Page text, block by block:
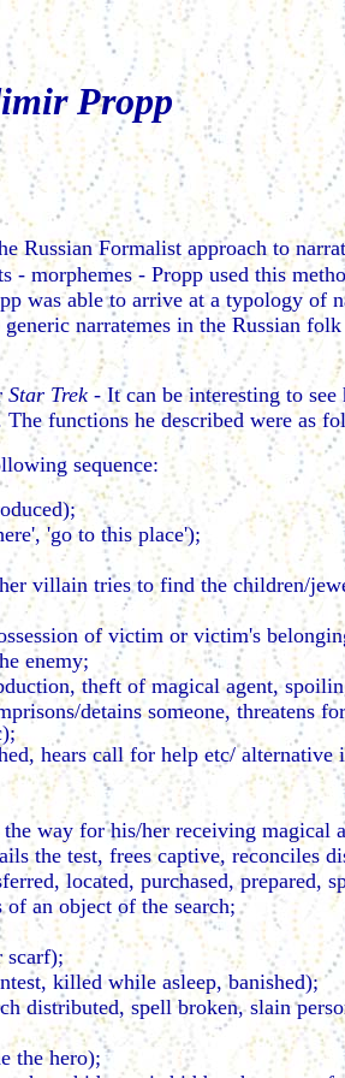
Propp
Russian Formalist approach to
- morphemes - Propp used this
was able to arrive at a typology
narratemes in the Russian
Star Trek - It can be interesting to
functions he described were as
sequence:
'go to this place');
villain tries to find the children/
of victim or victim's
enemy;
theft of magical agent,
detains someone,
hears call for help etc/
way for his/her receiving magical
the test, frees captive, reconciles
located, purchased, prepared,
an object of the search;
scarf);
killed while asleep, banished);
distributed, spell broken, slain
the hero);